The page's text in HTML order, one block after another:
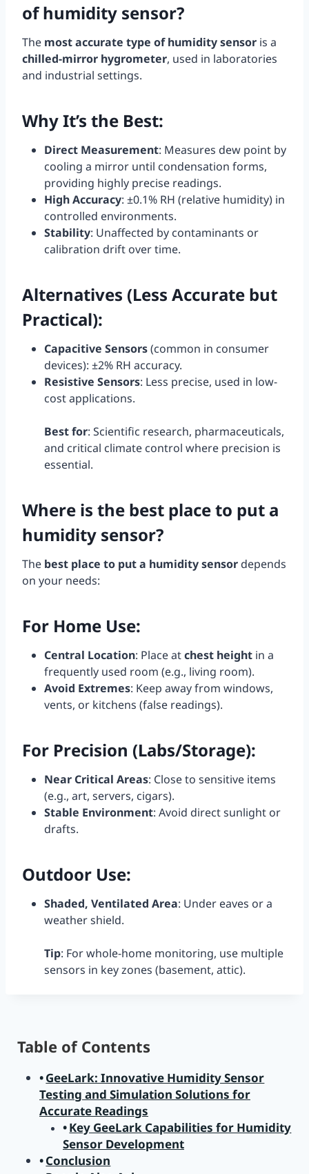
of humidity sensor?
The most accurate type of humidity sensor is a
chilled-mirror hygrometer, used in laboratories
and industrial settings.
Why It’s the Best:
Direct Measurement: Measures dew point by
cooling a mirror until condensation forms,
providing highly precise readings.
High Accuracy: ±0.1% RH (relative humidity) in
controlled environments.
Stability: Unaffected by contaminants or
calibration drift over time.
Alternatives (Less Accurate but
Practical):
Capacitive Sensors(common in consumer
devices): ±2% RH accuracy.
Resistive Sensors: Less precise, used in low-
cost applications.
Best for: Scientific research, pharmaceuticals,
and critical climate control where precision is
essential.
Where is the best place to put a
humidity sensor?
The best place to put a humidity sensor depends
on your needs:
For Home Use:
Central Location: Place atchest height in a
frequently used room (e.g., living room).
Avoid Extremes: Keep away from windows,
vents, or kitchens (false readings).
For Precision (Labs/Storage):
Near Critical Areas: Close to sensitive items
(e.g., art, servers, cigars).
Stable Environment: Avoid direct sunlight or
drafts.
Outdoor Use:
Shaded, Ventilated Area: Under eaves or a
weather shield.
Tip: For whole-home monitoring, use multiple
sensors in key zones (basement, attic).
Table of Contents
GeeLark: Innovative Humidity Sensor
Testing and Simulation Solutions for
Accurate Readings
Key GeeLark Capabilities for Humidity
Sensor Development
Conclusion